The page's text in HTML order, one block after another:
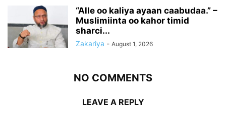
“Alle oo kaliya ayaan caabudaa.” –
Muslimiinta oo kahor timid
sharci...
Zakariya - August 1, 2026
NO COMMENTS
LEAVE A REPLY